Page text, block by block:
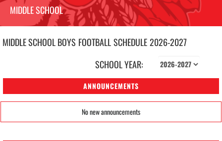
MIDDLE SCHOOL
MIDDLE SCHOOL BOYS FOOTBALLSCHEDULE2026-2027
SCHOOL YEAR:
ANNOUNCEMENTS
No new announcements